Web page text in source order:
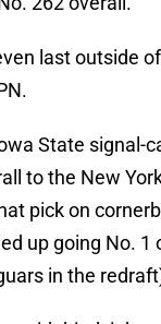
last outside
State signal-
to the New
pick on
up going No. 1
in the